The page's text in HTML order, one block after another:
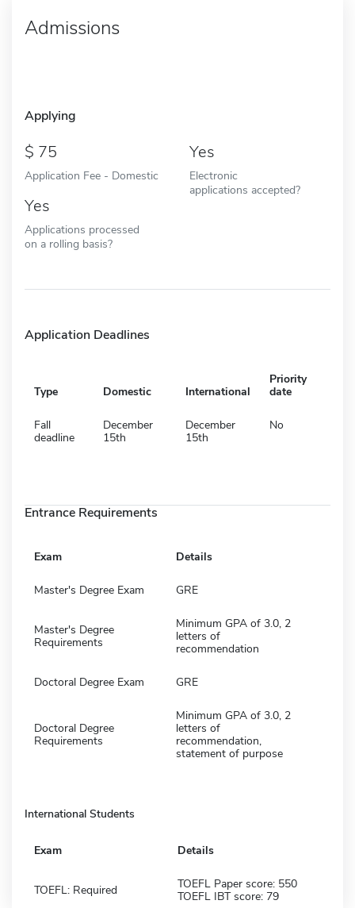
Admissions
Applying
75
Application Fee - Domestic
Yes
Electronic
applications accepted?
Yes
Applications processed
on a rolling basis?
Application Deadlines
Type Domestic International
Priority
date
Fall
deadline
December
15th
December
15th
No
Entrance Requirements
Exam Details
Master's Degree Exam GRE
Master's Degree
Requirements
Minimum GPA of 3.0, 2
letters of
recommendation
Doctoral Degree Exam GRE
Doctoral Degree
Requirements
Minimum GPA of 3.0, 2
letters of
recommendation,
statement of purpose
International Students
Exam Details
TOEFL: Required
TOEFL Paper score: 550
TOEFL IBT score: 79